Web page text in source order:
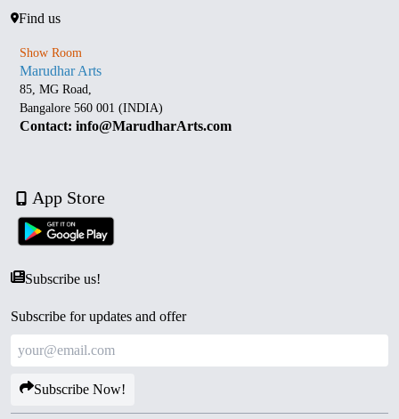
Find us
Show Room
Marudhar Arts
85, MG Road,
Bangalore 560 001 (INDIA)
Contact: info@MarudharArts.com
App Store
Subscribe us!
Subscribe for updates and offer
Subscribe Now!